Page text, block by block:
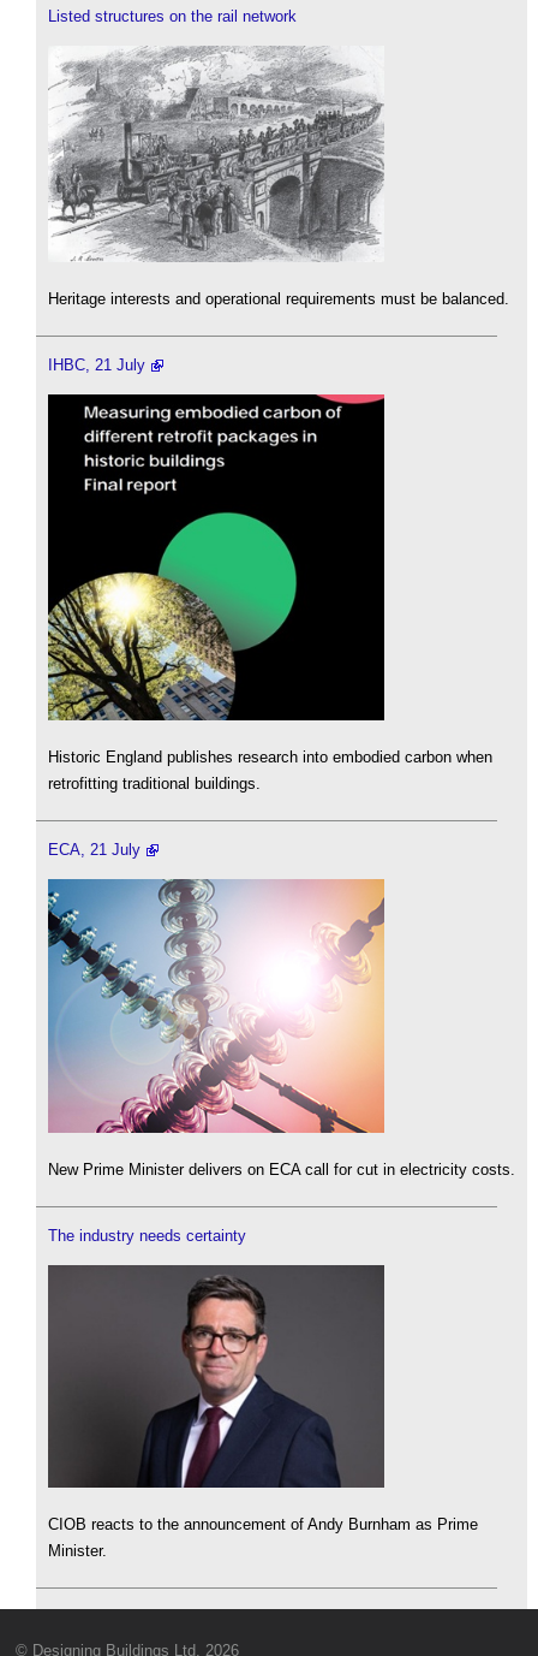
Listed structures on the rail network
Heritage interests and operational requirements must be balanced.
IHBC, 21 July
Historic England publishes research into embodied carbon when
retrofitting traditional buildings.
ECA, 21 July
New Prime Minister delivers on ECA call for cut in electricity costs.
The industry needs certainty
CIOB reacts to the announcement of Andy Burnham as Prime
Minister.
© Designing Buildings Ltd. 2026